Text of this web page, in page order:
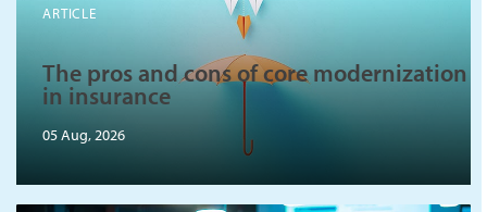
ARTICLE
The pros and cons of core modernization
in insurance
05 Aug, 2026